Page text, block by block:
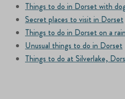
Things to do in Dorset with
Secret places to visit in Dorset
Things to do in Dorset on a
Unusual things to do in Dorset
Things to do at Silverlake,